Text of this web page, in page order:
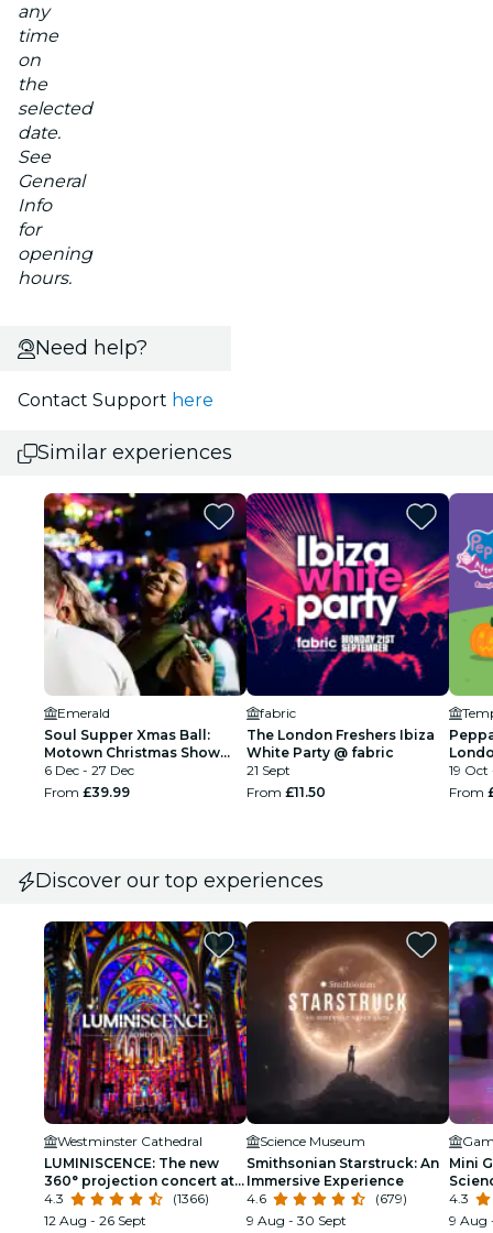
any
time
on
the
selected
date.
See
General
Info
for
opening
hours.
Need help?
Contact Support here
Similar experiences
Emerald
Soul Supper Xmas Ball:
Motown Christmas Show
London
6 Dec - 27 Dec
From £39.99
fabric
The London Freshers Ibiza
White Party @ fabric
21 Sept
From £11.50
Tour
19 Oct
From
Discover our top experiences
Westminster Cathedral
LUMINISCENCE: The new
360° projection concert at
London’s Westminster
Cathedral
4.3
(1366)
12 Aug - 26 Sept
Science Museum
Smithsonian Starstruck: An
Immersive Experience
4.6
(679)
9 Aug - 30 Sept
Mini
Kids
4.3
9 Aug